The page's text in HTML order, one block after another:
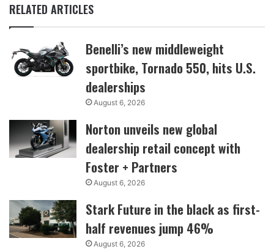
RELATED ARTICLES
Benelli’s new middleweight
sportbike, Tornado 550, hits U.S.
dealerships
August 6, 2026
Norton unveils new global
dealership retail concept with
Foster + Partners
August 6, 2026
Stark Future in the black as first-
half revenues jump 46%
August 6, 2026